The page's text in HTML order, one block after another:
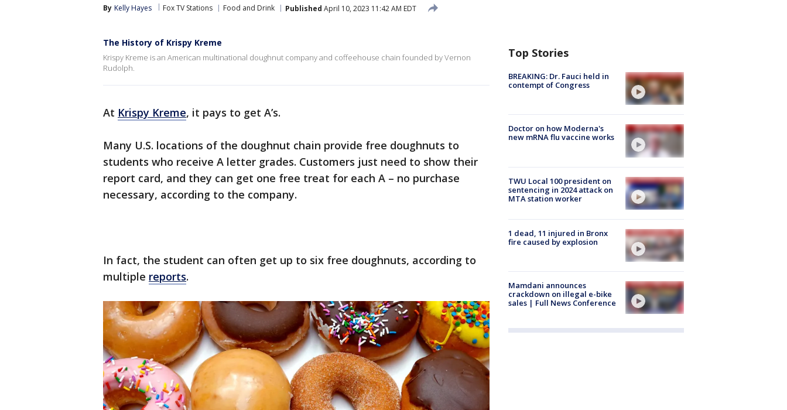
By Kelly Hayes Fox TV Stations Food and Drink Published April 10, 2023 11:42 AM EDT
The History of Krispy Kreme
Krispy Kreme is an American multinational doughnut company and coffeehouse chain founded by Vernon
Rudolph.
At Krispy Kreme, it pays to get A’s.
Many U.S. locations of the doughnut chain provide free doughnuts to
students who receive A letter grades. Customers just need to show their
report card, and they can get one free treat for each A – no purchase
necessary, according to the company.
In fact, the student can often get up to six free doughnuts, according to
multiple reports.
Top Stories
BREAKING: Dr. Fauci held in
contempt of Congress
Doctor on how Moderna's
new mRNA flu vaccine works
TWU Local 100 president on
sentencing in 2024 attack on
MTA station worker
1 dead, 11 injured in Bronx
fire caused by explosion
Mamdani announces
crackdown on illegal e-bike
sales | Full News Conference